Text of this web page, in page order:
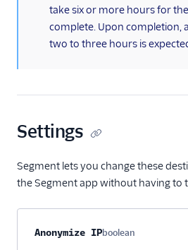
Optimizely Feature
Experimentation
(Actions)
Pendo
PlayerZero Web
ProfitWell
take six or more hours for
complete. Upon completion,
two to three hours is
Settings
Segment lets you change these
the Segment app without having to
Property nameTypeRequired
Anonymize IPboolean